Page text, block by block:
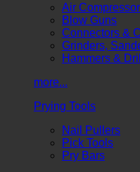
Air
Blow Guns
Connectors &
Grinders,
Hammers &
more...
Prying Tools
Nail Pullers
Pick Tools
Pry Bars